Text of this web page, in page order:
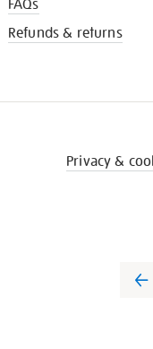
FAQs
Refunds & returns
Privacy &